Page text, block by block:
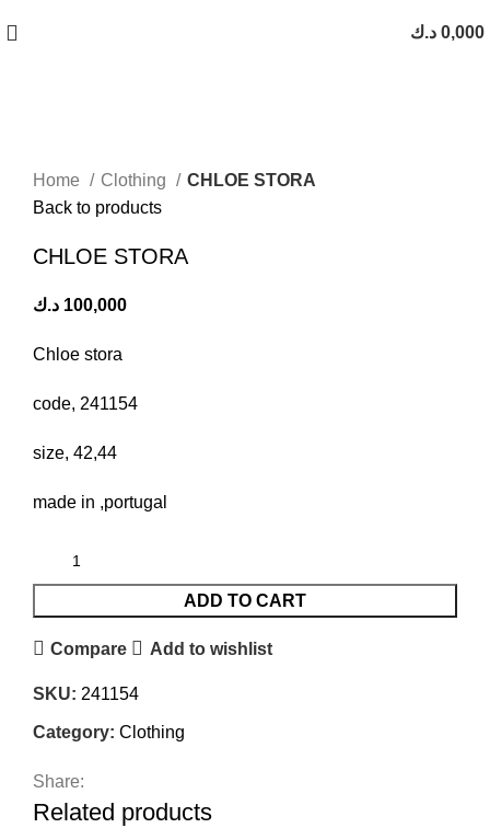
0,000 د.ك
Home
Clothing
CHLOE STORA
Back to products
CHLOE STORA
100,000 د.ك
Chloe stora
code, 241154
size, 42,44
made in ,portugal
ADD TO CART
Compare Add to wishlist
SKU: 241154
Category: Clothing
Share:
Related products